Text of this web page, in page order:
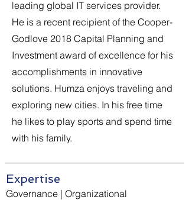
leading global IT services provider.
He is a recent recipient of the Cooper-
Godlove 2018 Capital Planning and
Investment award of excellence for his
accomplishments in innovative
solutions. Humza enjoys traveling and
exploring new cities. In his free time
he likes to play sports and spend time
with his family.
Expertise
Governance | Organizational